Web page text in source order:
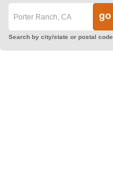
Search by city/state or postal code